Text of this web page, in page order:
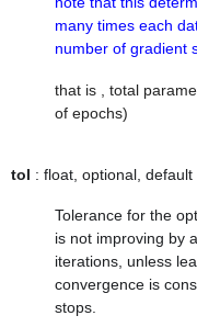
many times each
number of gradient
that is , total
of epochs)
tol : float, optional, default
Tolerance for the
is not improving by
iterations, unless
convergence is
stops.